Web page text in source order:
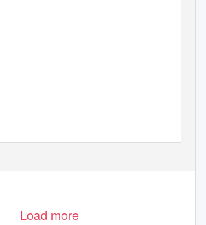
Load more